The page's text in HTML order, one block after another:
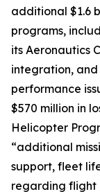
additional $1.6
programs,
its Aeronautics
integration, and
performance
$570 million in
Helicopter
“additional
support, fleet
regarding flight